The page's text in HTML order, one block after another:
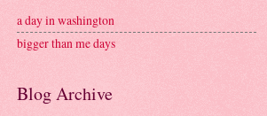
a day in washington
bigger than me days
Blog Archive